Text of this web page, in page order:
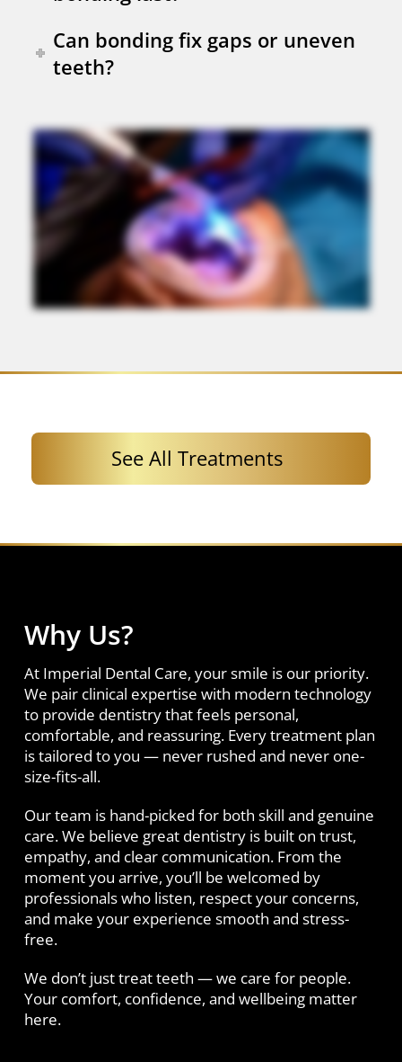
Can bonding fix gaps or uneven
teeth?
See All Treatments
Why Us?
At Imperial Dental Care, your smile is our priority.
We pair clinical expertise with modern technology
to provide dentistry that feels personal,
comfortable, and reassuring. Every treatment plan
is tailored to you — never rushed and never one-
size-fits-all.
Our team is hand-picked for both skill and genuine
care. We believe great dentistry is built on trust,
empathy, and clear communication. From the
moment you arrive, you’ll be welcomed by
professionals who listen, respect your concerns,
and make your experience smooth and stress-
free.
We don’t just treat teeth — we care for people.
Your comfort, confidence, and wellbeing matter
here.